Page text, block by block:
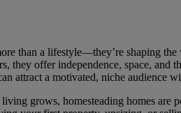
than a lifestyle—they’re shaping
they offer independence, space, and
attract a motivated, niche audience
grows, homesteading homes are